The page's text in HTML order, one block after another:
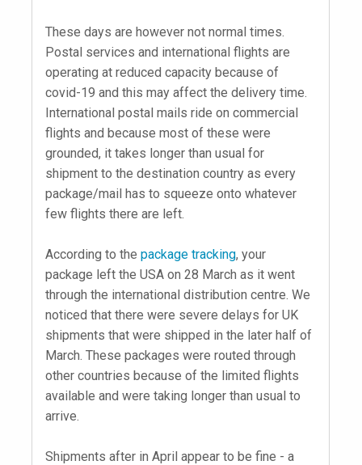
These days are however not normal times.
Postal services and international flights are
operating at reduced capacity because of
covid-19 and this may affect the delivery time.
International postal mails ride on commercial
flights and because most of these were
grounded, it takes longer than usual for
shipment to the destination country as every
package/mail has to squeeze onto whatever
few flights there are left.
According to the package tracking, your
package left the USA on 28 March as it went
through the international distribution centre. We
noticed that there were severe delays for UK
shipments that were shipped in the later half of
March. These packages were routed through
other countries because of the limited flights
available and were taking longer than usual to
arrive.
Shipments after in April appear to be fine - a